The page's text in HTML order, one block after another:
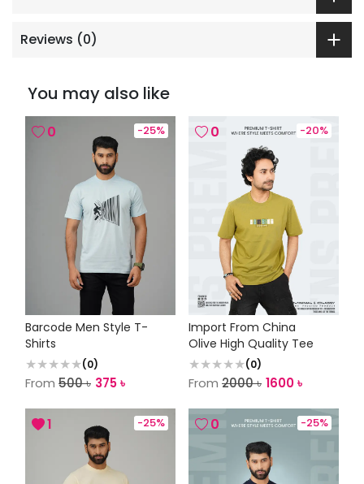
Reviews (0)
You may also like
0 -25%
Barcode Men Style T-
Shirts
(0)
From 500৳ 375৳
0 -20%
Import From China
Olive High Quality Tee
(0)
From 2000৳ 1600৳
1 -25% 0 -25%